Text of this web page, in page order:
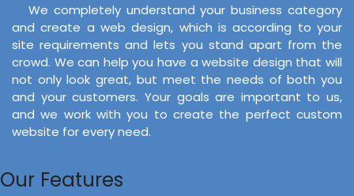
We completely understand your business category
and create a web design, which is according to your
site requirements and lets you stand apart from the
crowd. We can help you have a website design that will
not only look great, but meet the needs of both you
and your customers. Your goals are important to us,
and we work with you to create the perfect custom
website for every need.
Our Features